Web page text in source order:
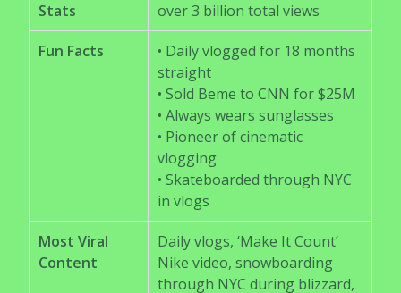
Stats
over 3 billion total views
Fun Facts
• Daily vlogged for 18 months
straight
• Sold Beme to CNN for $25M
• Always wears sunglasses
• Pioneer of cinematic
vlogging
• Skateboarded through NYC
in vlogs
Most Viral
Content
Daily vlogs, ‘Make It Count’
Nike video, snowboarding
through NYC during blizzard,